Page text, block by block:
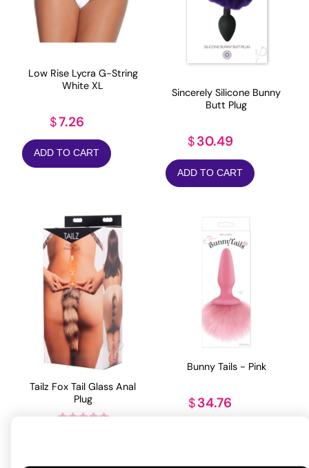
Low Rise Lycra G-String
White XL
$7.26
ADD TO CART
Sincerely Silicone Bunny
Butt Plug
$30.49
ADD TO CART
Tailz Fox Tail Glass Anal
Plug
Bunny Tails - Pink
$34.76